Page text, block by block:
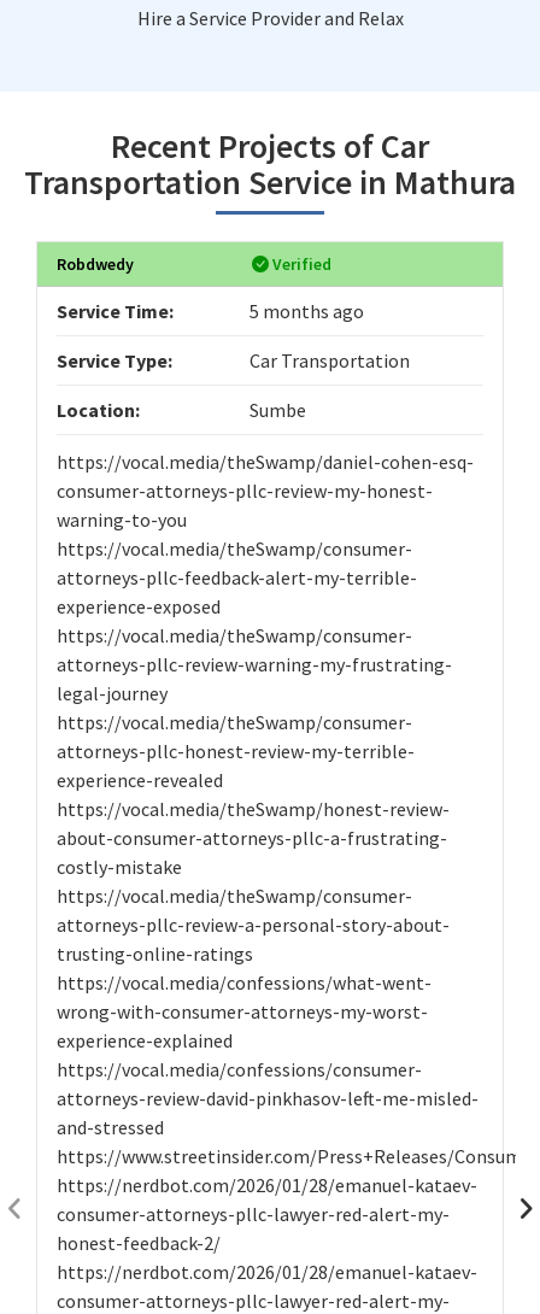
Hire a Service Provider and Relax
Recent Projects of Car
Transportation Service in Mathura
Robdwedy Verified
Service Time: 5 months ago
Service Type: Car Transportation
Location: Sumbe
https://vocal.media/theSwamp/daniel-cohen-esq-
consumer-attorneys-pllc-review-my-honest-
warning-to-you
https://vocal.media/theSwamp/consumer-
attorneys-pllc-feedback-alert-my-terrible-
experience-exposed
https://vocal.media/theSwamp/consumer-
attorneys-pllc-review-warning-my-frustrating-
legal-journey
https://vocal.media/theSwamp/consumer-
attorneys-pllc-honest-review-my-terrible-
experience-revealed
https://vocal.media/theSwamp/honest-review-
about-consumer-attorneys-pllc-a-frustrating-
costly-mistake
https://vocal.media/theSwamp/consumer-
attorneys-pllc-review-a-personal-story-about-
trusting-online-ratings
https://vocal.media/confessions/what-went-
wrong-with-consumer-attorneys-my-worst-
experience-explained
https://vocal.media/confessions/consumer-
attorneys-review-david-pinkhasov-left-me-misled-
and-stressed
https://www.streetinsider.com/Press+Releases/
https://nerdbot.com/2026/01/28/emanuel-kataev-
consumer-attorneys-pllc-lawyer-red-alert-my-
honest-feedback-2/
https://nerdbot.com/2026/01/28/emanuel-kataev-
consumer-attorneys-pllc-lawyer-red-alert-my-